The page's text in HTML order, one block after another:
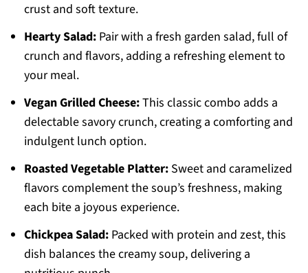
crust and soft texture.
Hearty Salad:Pair with a fresh garden salad, full of
crunch and flavors, adding a refreshing element to
your meal.
Vegan Grilled Cheese:This classic combo adds a
delectable savory crunch, creating a comforting and
indulgent lunch option.
Roasted Vegetable Platter:Sweet and caramelized
flavors complement the soup’s freshness, making
each bite a joyous experience.
Chickpea Salad:Packed with protein and zest, this
dish balances the creamy soup, delivering a